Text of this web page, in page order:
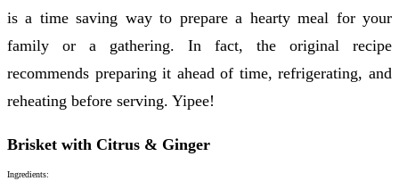
is a time saving way to prepare a hearty meal for your
family or a gathering. In fact, the original recipe
recommends preparing it ahead of time, refrigerating, and
reheating before serving. Yipee!
Brisket with Citrus & Ginger
Ingredients: